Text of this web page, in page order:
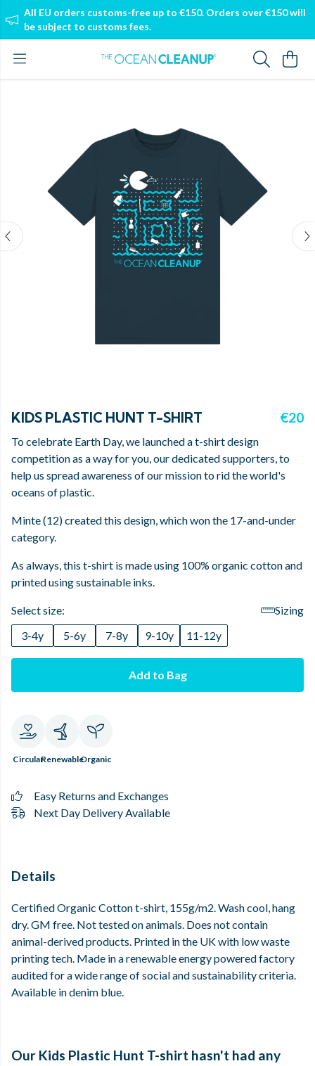
All EU orders customs-free up to €150. Orders over €150 will
be subject to customs fees.
KIDS PLASTIC HUNT T-SHIRT €20
To celebrate Earth Day, we launched a t-shirt design
competition as a way for you, our dedicated supporters, to
help us spread awareness of our mission to rid the world's
oceans of plastic.
Minte (12) created this design, which won the 17-and-under
category.
As always, this t-shirt is made using 100% organic cotton and
printed using sustainable inks.
Select size:
Sizing
3-4y
5-6y 7-8y 9-10y 11-12y
Add to Bag
CircularRenewableOrganic
Easy Returns and Exchanges
Next Day Delivery Available
Details
Certified Organic Cotton t-shirt, 155g/m2. Wash cool, hang
dry. GM free. Not tested on animals. Does not contain
animal-derived products. Printed in the UK with low waste
printing tech. Made in a renewable energy powered factory
audited for a wide range of social and sustainability criteria.
Available in denim blue.
Our Kids Plastic Hunt T-shirt hasn't had any